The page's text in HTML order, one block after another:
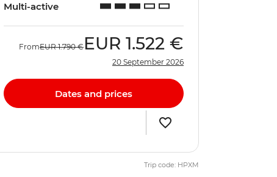
Multi-active
FromEUR 1.790 € EUR 1.522 €
20 September 2026
Dates and prices
Trip code: HPXM